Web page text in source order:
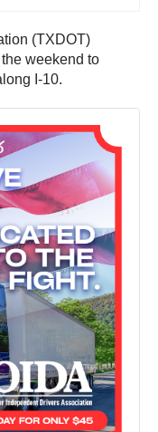
(TXDOT)
weekend to
I-10.